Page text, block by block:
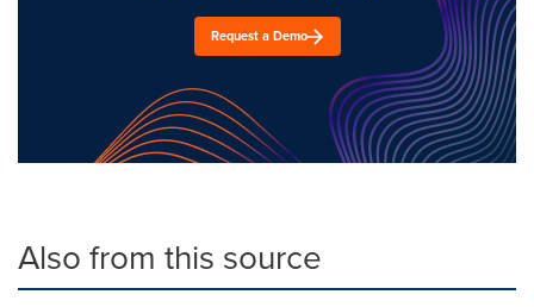
Request a Demo
Also from this source